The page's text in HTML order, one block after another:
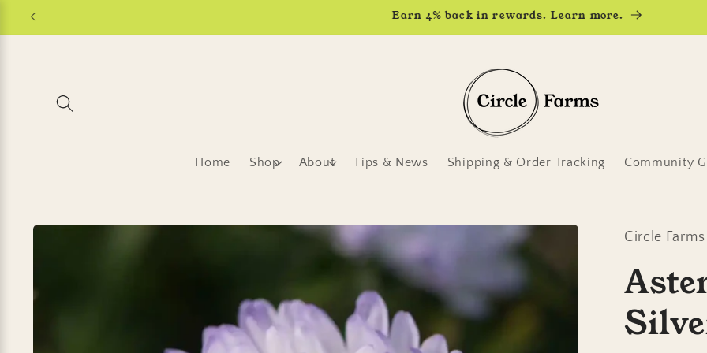
Skip to
Earn 4% back in rewards. Learn more.
Home Shop About Tips & News Shipping & Order Tracking Community
Skip to
Circle Farms